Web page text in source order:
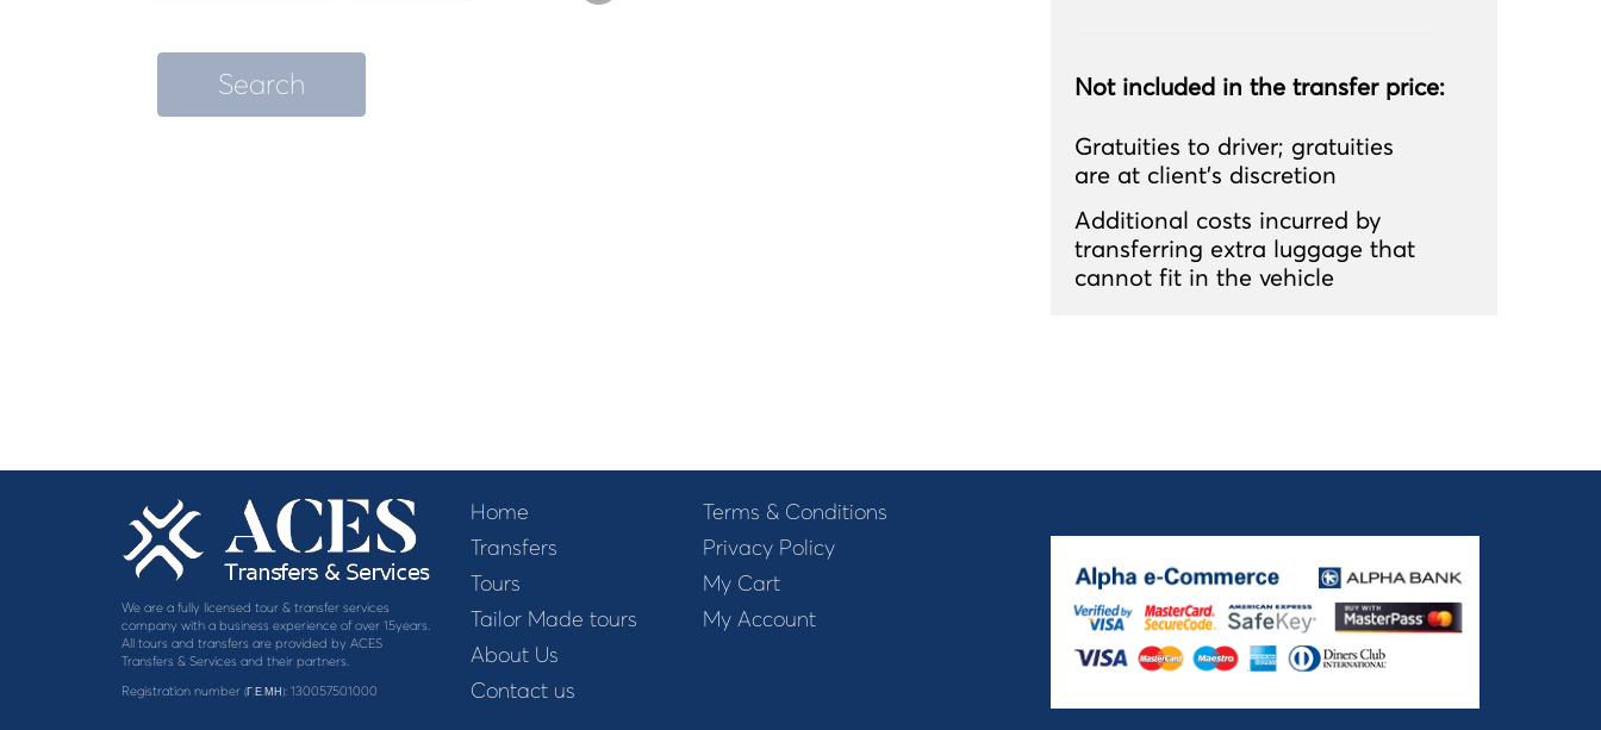
Search
Not included in the transfer price:
Gratuities to driver; gratuities
are at client’s discretion
Additional costs incurred by
transferring extra luggage that
cannot fit in the vehicle
We are a fully licensed tour & transfer services
company with a business experience of over 15years.
All tours and transfers are provided by ACES
Transfers & Services and their partners.
Registration number (Γ.Ε.ΜΗ): 130057501000
Home
Transfers
Tours
Tailor Made tours
About Us
Contact us
Terms & Conditions
Privacy Policy
My Cart
My Account